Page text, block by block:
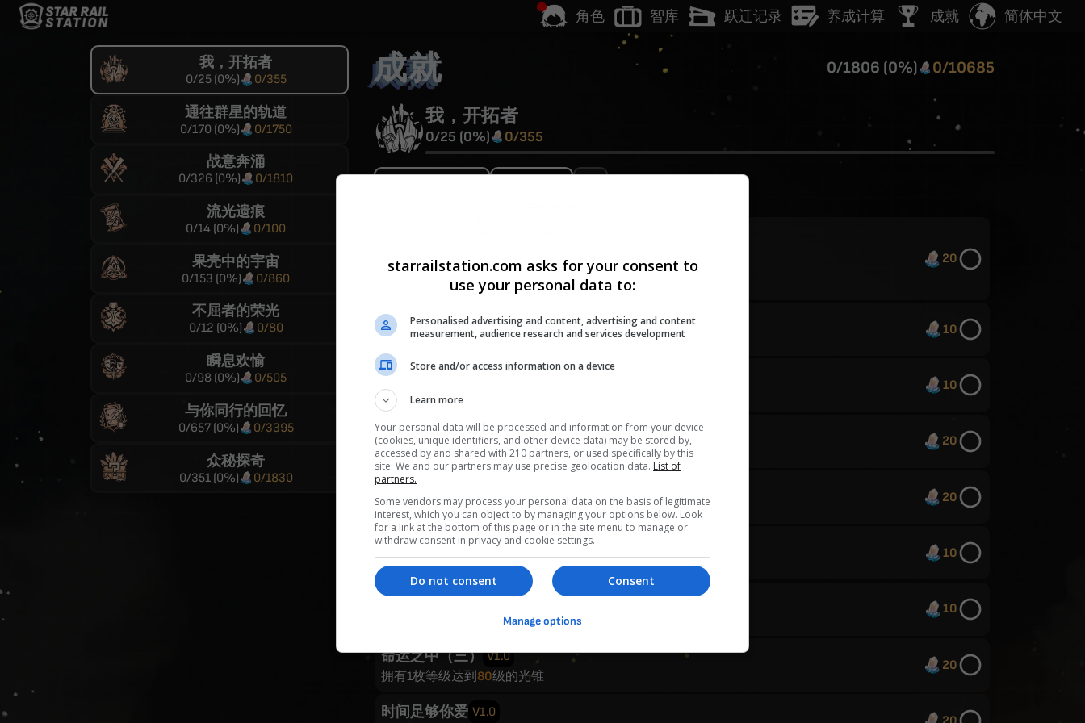
角色 智库 跃迁记录 养成计算 成就 简体中文
我，开拓者
0/25(0%) 0/355
通往群星的轨道
0/170 (0%) 0/1750
战意奔涌
0/326 (0%) 0/1810
流光遗痕
0/14 (0%) 0/100
果壳中的宇宙
0/153 (0%) 0/860
不屈者的荣光
0/12 (0%) 0/80
瞬息欢愉
0/98 (0%) 0/505
与你同行的回忆
0/657(0%) 0/3395
众秘探奇
0/351(0%) 0/1830
成就 0/1806 (0%) 0/10685
我，开拓者
0/25 (0%) 0/355
20
童年 V1.0
任意角色等级达到40级
10
在人间
任意角色等级达到
10
我的大学 V1.0
任意角色等级达到80级
20
童年的终结
4名角色等级达到80级
20
命运之中（一） V1.0
拥有1枚等级达到40级的光锥
10
命运之中（二） V1.0
级的光锥
10
命运之中（三） V1.0
拥有1枚等级达到 80级的光锥
20
时间足够你爱 V1.0
starrailstation.com asks for your consent to
use your personal data to:
Personalised advertising and content, advertising and content
measurement, audience research and services development
Store and/or access information on a device
Learn more
Your personal data will be processed and information from your device
(cookies, unique identifiers, and other device data) may be stored by,
accessed by and shared with 210 partners, or used specifically by this
site. We and our partners may use precise geolocation data. List of
partners.
Some vendors may process your personal data on the basis of legitimate
interest, which you can object to by managing your options below. Look
for a link at the bottom of this page or in the site menu to manage or
withdraw consent in privacy and cookie settings.
Consent
Do not consent
Manage options